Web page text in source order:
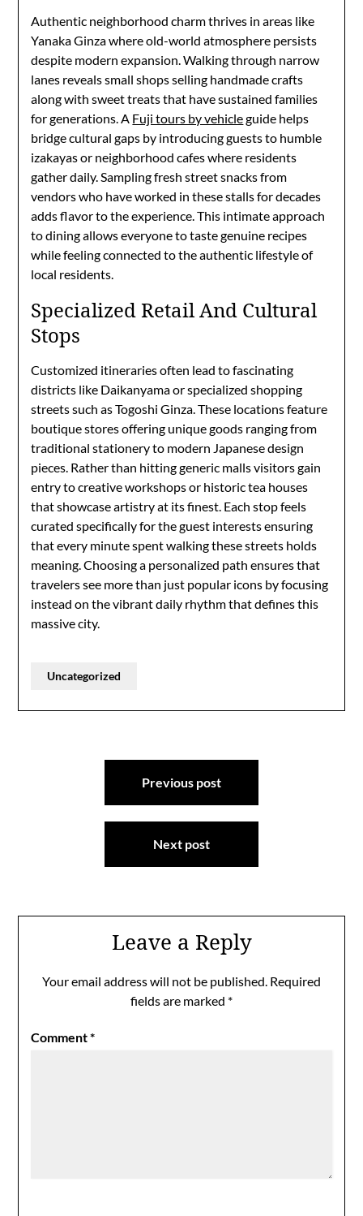
Authentic neighborhood charm thrives in areas like
Yanaka Ginza where old-world atmosphere persists
despite modern expansion. Walking through narrow
lanes reveals small shops selling handmade crafts
along with sweet treats that have sustained families
for generations. A Fuji tours by vehicleguide helps
bridge cultural gaps by introducing guests to humble
izakayas or neighborhood cafes where residents
gather daily. Sampling fresh street snacks from
vendors who have worked in these stalls for decades
adds flavor to the experience. This intimate approach
to dining allows everyone to taste genuine recipes
while feeling connected to the authentic lifestyle of
local residents.
Specialized Retail And Cultural
Stops
Customized itineraries often lead to fascinating
districts like Daikanyama or specialized shopping
streets such as Togoshi Ginza. These locations feature
boutique stores offering unique goods ranging from
traditional stationery to modern Japanese design
pieces. Rather than hitting generic malls visitors gain
entry to creative workshops or historic tea houses
that showcase artistry at its finest. Each stop feels
curated specifically for the guest interests ensuring
that every minute spent walking these streets holds
meaning. Choosing a personalized path ensures that
travelers see more than just popular icons by focusing
instead on the vibrant daily rhythm that defines this
massive city.
Uncategorized
Previous post
Next post
Leave a Reply
Your email address will not be published. Required
fields are marked *
Comment*